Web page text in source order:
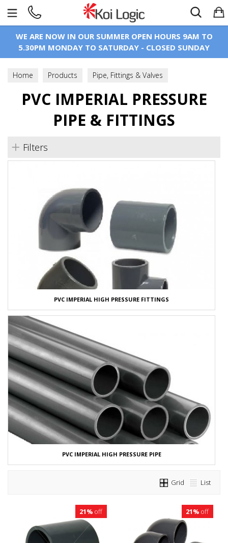
WE ARE NOW IN OUR SUMMER OPEN HOURS 9AM TO
5.30PM MONDAY TO SATURDAY - CLOSED SUNDAY
Home Products
Pipe, Fittings & Valves
PVC Imperial Pressure Pipe & Fittings
PVC IMPERIAL PRESSURE
PIPE & FITTINGS
Filters
PVC IMPERIAL HIGH PRESSURE FITTINGS
PVC IMPERIAL HIGH PRESSURE PIPE
Grid List
21% off 21% off